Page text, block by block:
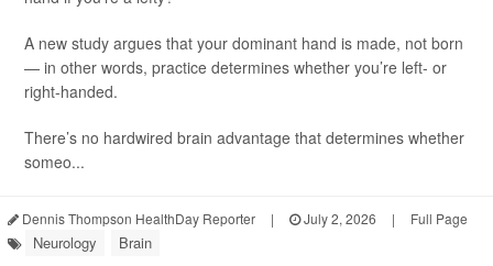
A new study argues that your dominant hand is made, not born
— in other words, practice determines whether you’re left- or
right-handed.
There’s no hardwired brain advantage that determines whether
someo...
Dennis Thompson HealthDay Reporter | July 2, 2026 | Full Page
Neurology Brain